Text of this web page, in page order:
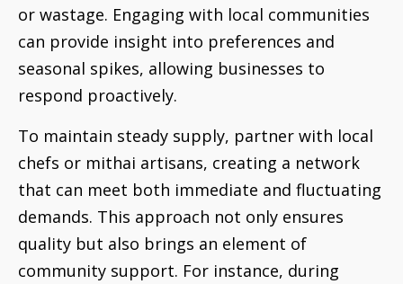
or wastage. Engaging with local communities
can provide insight into preferences and
seasonal spikes, allowing businesses to
respond proactively.
To maintain steady supply, partner with local
chefs or mithai artisans, creating a network
that can meet both immediate and fluctuating
demands. This approach not only ensures
quality but also brings an element of
community support. For instance, during